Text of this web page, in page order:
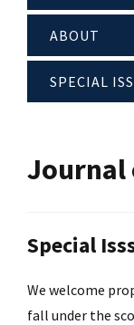
ABOUT
SPECIAL
Journal
Special
We welcome
fall under the